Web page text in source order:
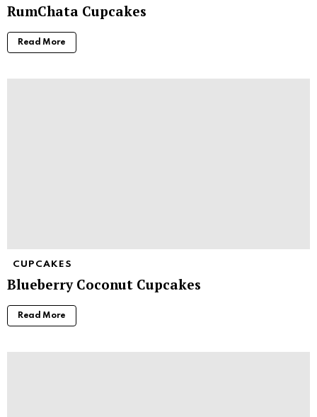
RumChata Cupcakes
Read More
CUPCAKES
Blueberry Coconut Cupcakes
Read More